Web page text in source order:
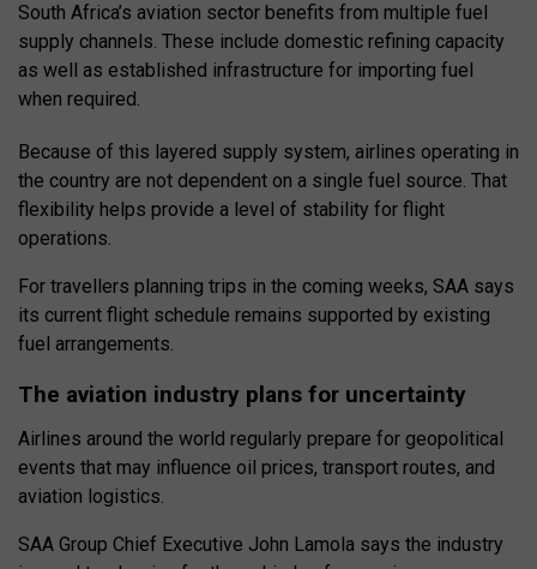
South Africa’s aviation sector benefits from multiple fuel
supply channels. These include domestic refining capacity
as well as established infrastructure for importing fuel
when required.
Because of this layered supply system, airlines operating in
the country are not dependent on a single fuel source. That
flexibility helps provide a level of stability for flight
operations.
For travellers planning trips in the coming weeks, SAA says
its current flight schedule remains supported by existing
fuel arrangements.
The aviation industry plans for uncertainty
Airlines around the world regularly prepare for geopolitical
events that may influence oil prices, transport routes, and
aviation logistics.
SAA Group Chief Executive John Lamola says the industry